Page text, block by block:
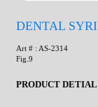
DENTAL
Art # : AS-2314
Fig.9
PRODUCT DETIAL